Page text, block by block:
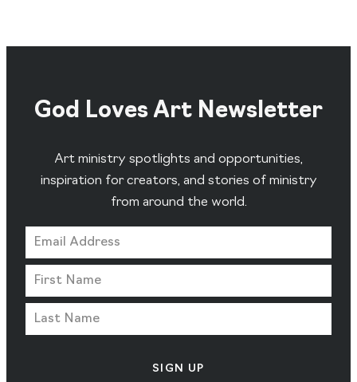
God Loves Art Newsletter
Art ministry spotlights and opportunities,
inspiration for creators, and stories of ministry
from around the world.
SIGN UP